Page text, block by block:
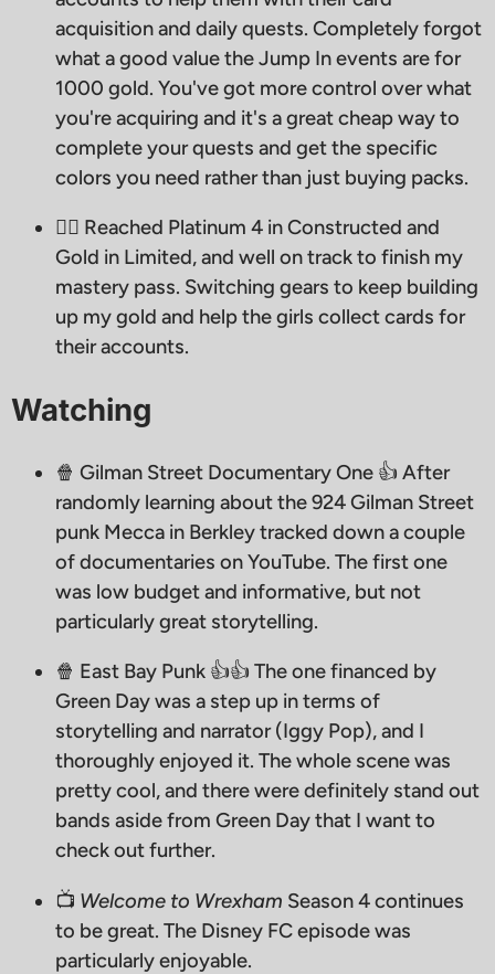
acquisition and daily quests. Completely forgot
what a good value the Jump In events are for
1000 gold. You've got more control over what
you're acquiring and it's a great cheap way to
complete your quests and get the specific
colors you need rather than just buying packs.
🧙‍♂ Reached Platinum 4 in Constructed and
Gold in Limited, and well on track to finish my
mastery pass. Switching gears to keep building
up my gold and help the girls collect cards for
their accounts.
Watching
🍿 Gilman Street Documentary One 👍 After
randomly learning about the 924 Gilman Street
punk Mecca in Berkley tracked down a couple
of documentaries on YouTube. The first one
was low budget and informative, but not
particularly great storytelling.
🍿 East Bay Punk 👍👍 The one financed by
Green Day was a step up in terms of
storytelling and narrator (Iggy Pop), and I
thoroughly enjoyed it. The whole scene was
pretty cool, and there were definitely stand out
bands aside from Green Day that I want to
check out further.
📺 Welcome to Wrexham Season 4 continues
to be great. The Disney FC episode was
particularly enjoyable.